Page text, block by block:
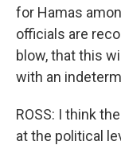
for Hamas
officials are
blow, that this
with an
ROSS: I think
at the political